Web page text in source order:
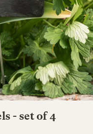
- set of 4